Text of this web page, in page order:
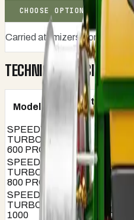
CHOOSE OPTIONS
Carried atomizers from 600 to
TECHNICAL
Model
Kapacitet
(lit)
Pumpa
SPEEDY
TURBO
600 PRO
600 B-160
SPEEDY
TURBO
800 PRO
B-160
SPEEDY
TURBO
1000
1000 B-160